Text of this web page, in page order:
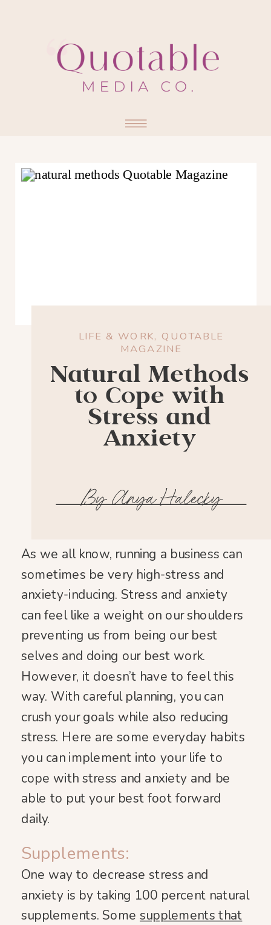
By Anya Halecky
LIFE & WORK, QUOTABLE
MAGAZINE
Natural Methods
to Cope with
Stress and
Anxiety
As we all know, running a business can
sometimes be very high-stress and
anxiety-inducing. Stress and anxiety
can feel like a weight on our shoulders
preventing us from being our best
selves and doing our best work.
However, it doesn’t have to feel this
way. With careful planning, you can
crush your goals while also reducing
stress. Here are some everyday habits
you can implement into your life to
cope with stress and anxiety and be
able to put your best foot forward
daily.
Supplements:
One way to decrease stress and
anxiety is by taking 100 percent natural
supplements. Some supplements that